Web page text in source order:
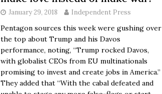
January 29, 2018 Independent Press
Pentagon sources this week were gushing over
the top about Trump and his Davos
performance, noting, “Trump rocked Davos,
with globalist CEOs from EU multinationals
promising to invest and create jobs in America.”
They added that “With the cabal defeated and